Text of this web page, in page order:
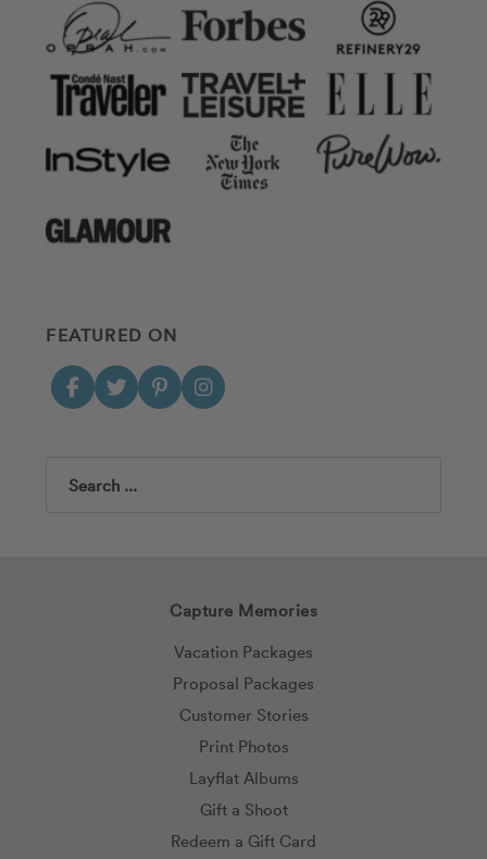
FEATURED ON
Search
Capture Memories
Vacation Packages
Proposal Packages
Customer Stories
Print Photos
Layflat Albums
Gift a Shoot
Redeem a Gift Card